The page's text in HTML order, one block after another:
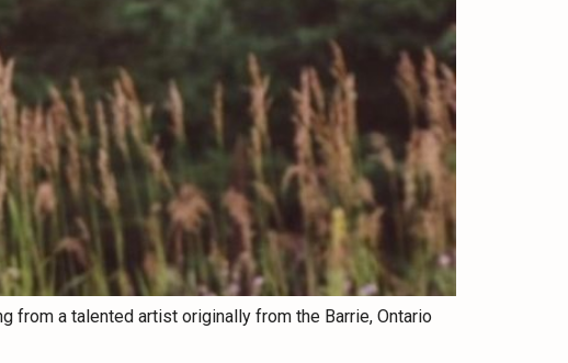
from a talented artist originally from the Barrie, Ontario